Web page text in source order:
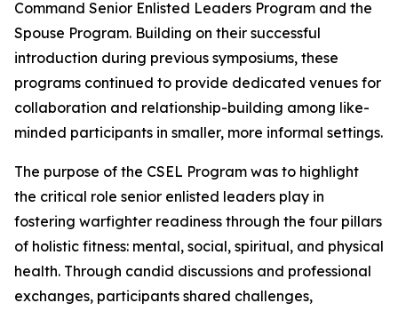
Command Senior Enlisted Leaders Program and the
Spouse Program. Building on their successful
introduction during previous symposiums, these
programs continued to provide dedicated venues for
collaboration and relationship-building among like-
minded participants in smaller, more informal settings.
The purpose of the CSEL Program was to highlight
the critical role senior enlisted leaders play in
fostering warfighter readiness through the four pillars
of holistic fitness: mental, social, spiritual, and physical
health. Through candid discussions and professional
exchanges, participants shared challenges,